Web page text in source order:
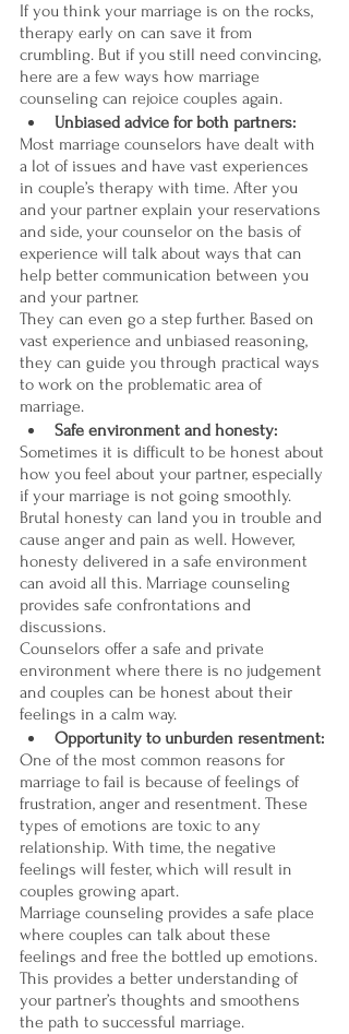
If you think your marriage is on the rocks,
therapy early on can save it from
crumbling. But if you still need convincing,
here are a few ways how marriage
counseling can rejoice couples again.
Unbiased advice for both partners:
Most marriage counselors have dealt with
a lot of issues and have vast experiences
in couple’s therapy with time. After you
and your partner explain your reservations
and side, your counselor on the basis of
experience will talk about ways that can
help better communication between you
and your partner.
They can even go a step further. Based on
vast experience and unbiased reasoning,
they can guide you through practical ways
to work on the problematic area of
marriage.
Safe environment and honesty:
Sometimes it is difficult to be honest about
how you feel about your partner, especially
if your marriage is not going smoothly.
Brutal honesty can land you in trouble and
cause anger and pain as well. However,
honesty delivered in a safe environment
can avoid all this. Marriage counseling
provides safe confrontations and
discussions.
Counselors offer a safe and private
environment where there is no judgement
and couples can be honest about their
feelings in a calm way.
Opportunity to unburden resentment:
One of the most common reasons for
marriage to fail is because of feelings of
frustration, anger and resentment. These
types of emotions are toxic to any
relationship. With time, the negative
feelings will fester, which will result in
couples growing apart.
Marriage counseling provides a safe place
where couples can talk about these
feelings and free the bottled up emotions.
This provides a better understanding of
your partner’s thoughts and smoothens
the path to successful marriage.